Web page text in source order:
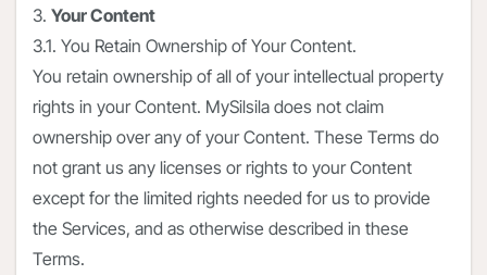
3. Your Content
3.1. You Retain Ownership of Your Content.
You retain ownership of all of your intellectual property
rights in your Content. MySilsila does not claim
ownership over any of your Content. These Terms do
not grant us any licenses or rights to your Content
except for the limited rights needed for us to provide
the Services, and as otherwise described in these
Terms.